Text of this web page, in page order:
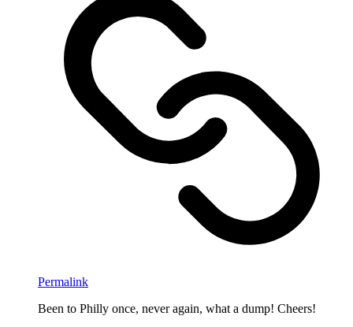
Permalink
Been to Philly once, never again, what a dump! Cheers!